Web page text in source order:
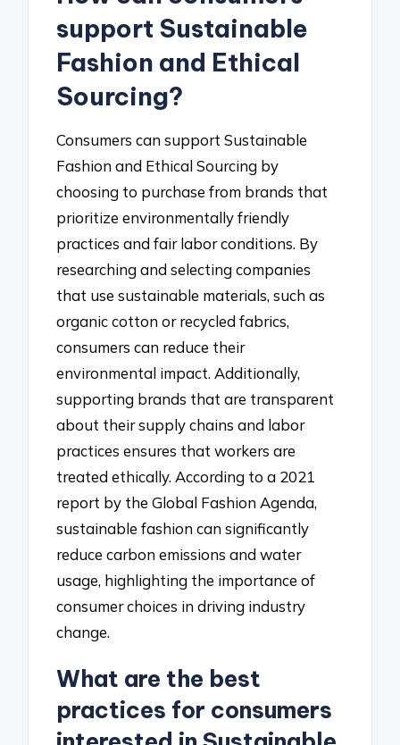
support Sustainable
Fashion and Ethical
Sourcing?
Consumers can support Sustainable
Fashion and Ethical Sourcing by
choosing to purchase from brands that
prioritize environmentally friendly
practices and fair labor conditions. By
researching and selecting companies
that use sustainable materials, such as
organic cotton or recycled fabrics,
consumers can reduce their
environmental impact. Additionally,
supporting brands that are transparent
about their supply chains and labor
practices ensures that workers are
treated ethically. According to a 2021
report by the Global Fashion Agenda,
sustainable fashion can significantly
reduce carbon emissions and water
usage, highlighting the importance of
consumer choices in driving industry
change.
What are the best
practices for consumers